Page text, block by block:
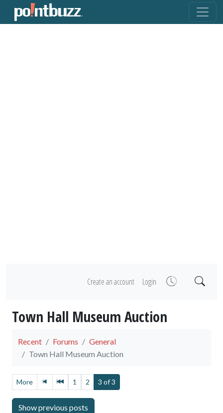
Create an account Login
Town Hall Museum Auction
Recent Forums
General
Town Hall Museum Auction
More 1 2 3 of 3